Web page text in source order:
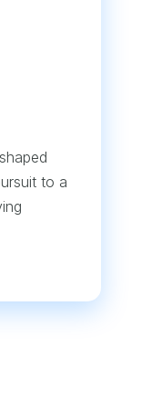
to a